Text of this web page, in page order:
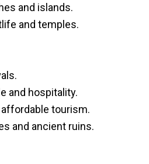
and islands.
and temples.
and hospitality.
tourism.
and ancient ruins.